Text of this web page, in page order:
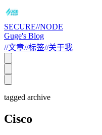
SECURE//NODE
Guge's Blog
//文章//标签//关于我
tagged archive
Cisco